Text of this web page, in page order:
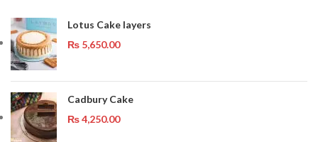
Lotus Cake layers
₨ 5,650.00
Cadbury Cake
₨4,250.00